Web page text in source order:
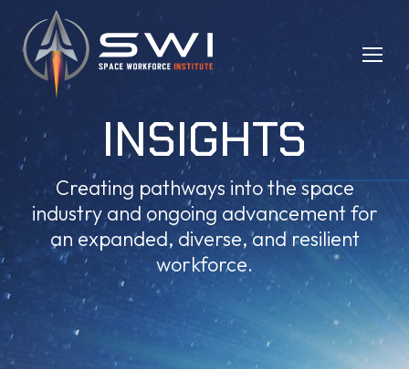
INSIGHTS
Creating pathways into the space
industry and ongoing advancement for
an expanded, diverse, and resilient
workforce.